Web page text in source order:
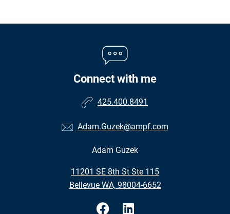
Connect with me
425.400.8491
Adam.Guzek@ampf.com
Adam Guzek
11201 SE 8th St Ste 115
•
Bellevue WA, 98004-6652